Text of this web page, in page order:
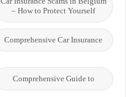
– How to Protect Yourself
Comprehensive Car Insurance
Comprehensive Guide to